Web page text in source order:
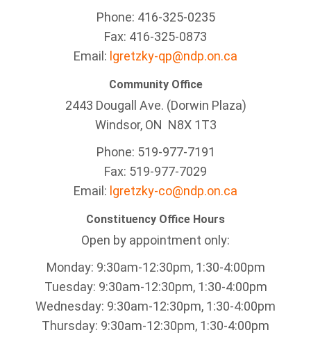
Phone: 416-325-0235
Fax: 416-325-0873
Email: lgretzky-qp@ndp.on.ca
Community Office
2443 Dougall Ave. (Dorwin Plaza)
Windsor, ON N8X 1T3
Phone: 519-977-7191
Fax: 519-977-7029
Email: lgretzky-co@ndp.on.ca
Constituency Office Hours
Open by appointment only:
Monday: 9:30am-12:30pm, 1:30-4:00pm
Tuesday: 9:30am-12:30pm, 1:30-4:00pm
Wednesday: 9:30am-12:30pm, 1:30-4:00pm
Thursday: 9:30am-12:30pm, 1:30-4:00pm